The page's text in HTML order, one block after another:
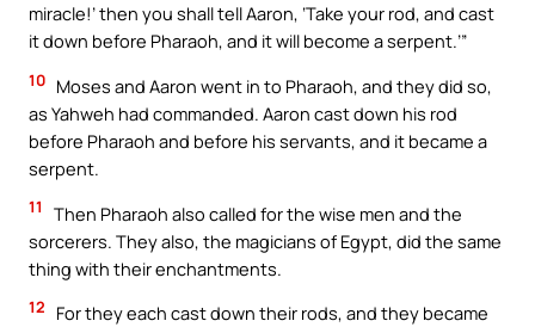
miracle!’ then you shall tell Aaron, ‘Take your rod, and cast
it down before Pharaoh, and it will become a serpent.’”
10 Moses and Aaron went in to Pharaoh, and they did so,
as Yahweh had commanded. Aaron cast down his rod
before Pharaoh and before his servants, and it became a
serpent.
11
Then Pharaoh also called for the wise men and the
sorcerers. They also, the magicians of Egypt, did the same
thing with their enchantments.
12
For they each cast down their rods, and they became